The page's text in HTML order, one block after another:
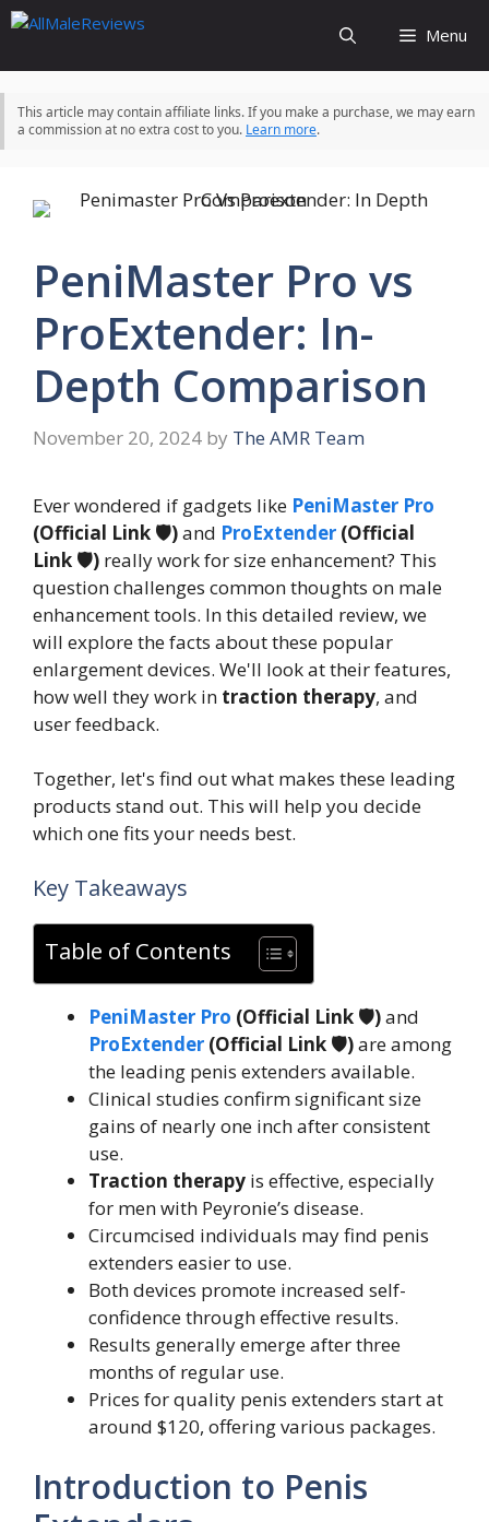
Skip
content
Menu
This article may contain affiliate links. If you make a purchase, we may earn
a commission at no extra cost to you. Learn more.
PeniMaster Pro vs
ProExtender: In-
Depth Comparison
November 20, 2024 by The AMR Team
Ever wondered if gadgets like PeniMaster Pro
(Official Link 🛡️)and ProExtender (Official
Link 🛡️) really work for size enhancement? This
question challenges common thoughts on male
enhancement tools. In this detailed review, we
will explore the facts about these popular
enlargement devices. We'll look at their features,
how well they work in traction therapy, and
user feedback.
Together, let's find out what makes these leading
products stand out. This will help you decide
which one fits your needs best.
Key Takeaways
Table of Contents
PeniMaster Pro (Official Link 🛡️)and
ProExtender (Official Link 🛡️)are among
the leading penis extenders available.
Clinical studies confirm significant size
gains of nearly one inch after consistent
use.
Traction therapy is effective, especially
for men with Peyronie’s disease.
Circumcised individuals may find penis
extenders easier to use.
Both devices promote increased self-
confidence through effective results.
Results generally emerge after three
months of regular use.
Prices for quality penis extenders start at
around $120, offering various packages.
Introduction to Penis